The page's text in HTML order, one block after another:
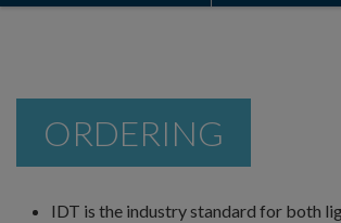
ORDERING
IDT is the industry standard for both